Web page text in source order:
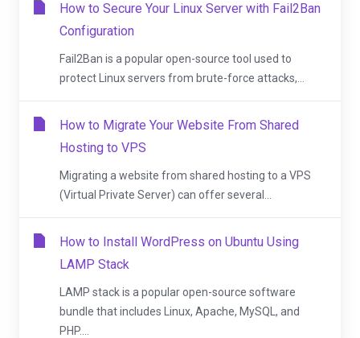
How to Secure Your Linux Server with Fail2Ban
Configuration
Fail2Ban is a popular open-source tool used to
protect Linux servers from brute-force attacks,...
How to Migrate Your Website From Shared
Hosting to VPS
Migrating a website from shared hosting to a VPS
(Virtual Private Server) can offer several...
How to Install WordPress on Ubuntu Using
LAMP Stack
LAMP stack is a popular open-source software
bundle that includes Linux, Apache, MySQL, and
PHP....